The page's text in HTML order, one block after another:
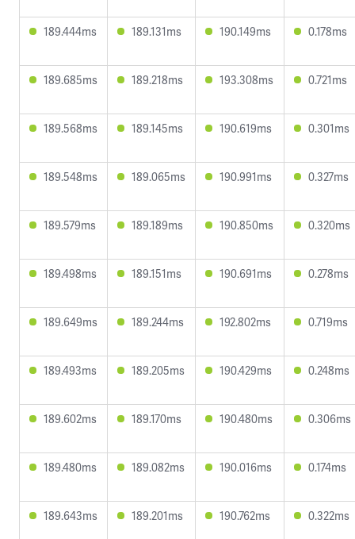
189.444ms 189.131ms 190.149ms 0.178ms
189.685ms 189.218ms 193.308ms 0.721ms
189.568ms 189.145ms 190.619ms 0.301ms
189.548ms 189.065ms 190.991ms 0.327ms
189.579ms 189.189ms 190.850ms 0.320ms
189.498ms 189.151ms 190.691ms 0.278ms
189.649ms 189.244ms 192.802ms 0.719ms
189.493ms 189.205ms 190.429ms 0.248ms
189.602ms 189.170ms 190.480ms 0.306ms
189.480ms 189.082ms 190.016ms 0.174ms
189.643ms 189.201ms 190.762ms 0.322ms